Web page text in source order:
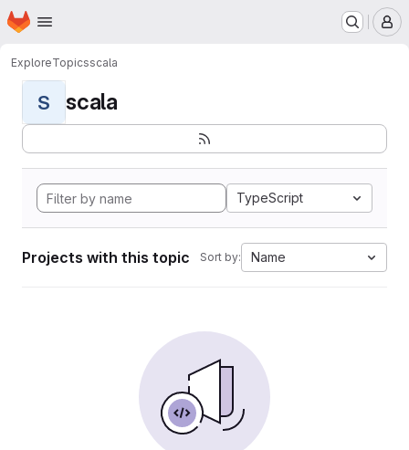
Skip to main content
Homepage
ExploreTopicsscala
S scala
TypeScript
Projects with this topic Sort by: Name